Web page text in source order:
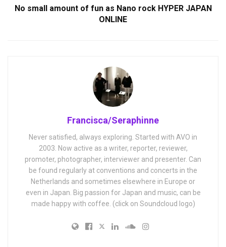
No small amount of fun as Nano rock HYPER JAPAN
ONLINE
Francisca/Seraphinne
Never satisfied, always exploring. Started with AVO in
2003. Now active as a writer, reporter, reviewer,
promoter, photographer, interviewer and presenter. Can
be found regularly at conventions and concerts in the
Netherlands and sometimes elsewhere in Europe or
even in Japan. Big passion for Japan and music, can be
made happy with coffee. (click on Soundcloud logo)